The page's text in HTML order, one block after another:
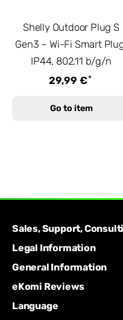
Shelly Outdoor Plug S
Gen3 – Wi-Fi Smart
IP44, 802.11 b/g/n
29,99 €*
Go to item
Sales, Support,
Legal Information
General Information
eKomi Reviews
Language